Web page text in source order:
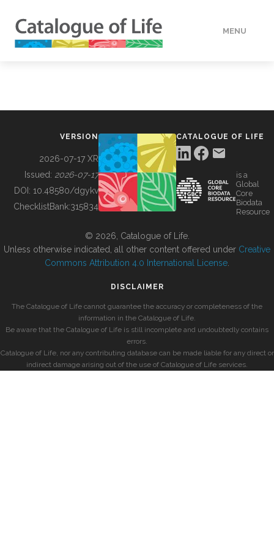
MENU
BUILDING COL
VERSION
2026-07-17 XR
Issued: 2026-07-17
DOI: 10.48580/dgykv
ChecklistBank:315834
CATALOGUE OF LIFE
is a
Global
Core
Biodata
Resource
© 2026, Catalogue of Life.
Unless otherwise indicated, all other content offered under Creative
Commons Attribution 4.0 International License
DISCLAIMER
The Catalogue of Life cannot guarantee the accuracy or completeness of the
information in the Catalogue of Life.
Be aware that the Catalogue of Life is still incomplete and undoubtedly contains
errors.
Catalogue of Life, nor any contributing database can be made liable for any direct or
indirect damage arising out of the use of Catalogue of Life services.